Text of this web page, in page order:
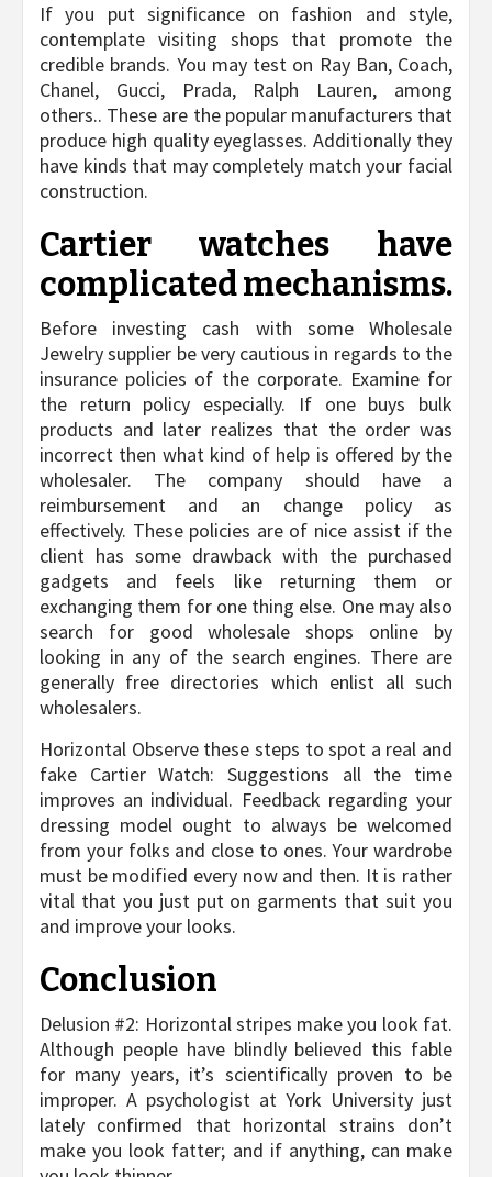
If you put significance on fashion and style,
contemplate visiting shops that promote the
credible brands. You may test on Ray Ban, Coach,
Chanel, Gucci, Prada, Ralph Lauren, among
others.. These are the popular manufacturers that
produce high quality eyeglasses. Additionally they
have kinds that may completely match your facial
construction.
Cartier watches have
complicated mechanisms.
Before investing cash with some Wholesale
Jewelry supplier be very cautious in regards to the
insurance policies of the corporate. Examine for
the return policy especially. If one buys bulk
products and later realizes that the order was
incorrect then what kind of help is offered by the
wholesaler. The company should have a
reimbursement and an change policy as
effectively. These policies are of nice assist if the
client has some drawback with the purchased
gadgets and feels like returning them or
exchanging them for one thing else. One may also
search for good wholesale shops online by
looking in any of the search engines. There are
generally free directories which enlist all such
wholesalers.
Horizontal Observe these steps to spot a real and
fake Cartier Watch: Suggestions all the time
improves an individual. Feedback regarding your
dressing model ought to always be welcomed
from your folks and close to ones. Your wardrobe
must be modified every now and then. It is rather
vital that you just put on garments that suit you
and improve your looks.
Conclusion
Delusion #2: Horizontal stripes make you look fat.
Although people have blindly believed this fable
for many years, it’s scientifically proven to be
improper. A psychologist at York University just
lately confirmed that horizontal strains don’t
make you look fatter; and if anything, can make